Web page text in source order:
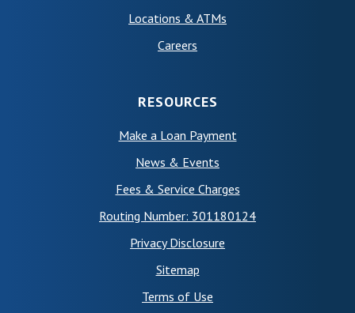
Locations & ATMs
Careers
RESOURCES
Make a Loan Payment
News & Events
Fees & Service Charges
Routing Number: 301180124
Privacy Disclosure
Sitemap
Terms of Use